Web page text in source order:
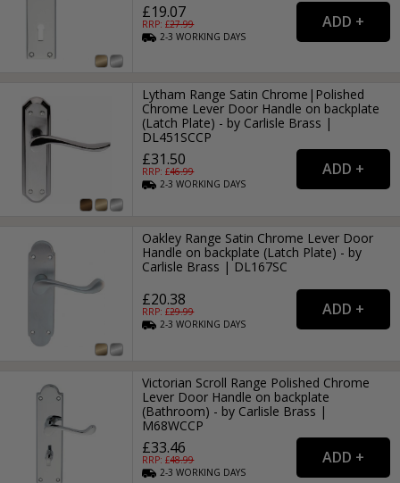
£19.07
RRP: £27.99
2-3WORKING DAYS
Lytham Range Satin Chrome|Polished
Chrome Lever Door Handle on backplate
(Latch Plate) - by Carlisle Brass |
DL451SCCP
£31.50
RRP: £46.99
2-3WORKING DAYS
Oakley Range Satin Chrome Lever Door
Handle on backplate (Latch Plate) - by
Carlisle Brass | DL167SC
£20.38
RRP: £29.99
2-3WORKING DAYS
Victorian Scroll Range Polished Chrome
Lever Door Handle on backplate
(Bathroom) - by Carlisle Brass |
M68WCCP
£33.46
RRP: £48.99
2-3WORKING DAYS